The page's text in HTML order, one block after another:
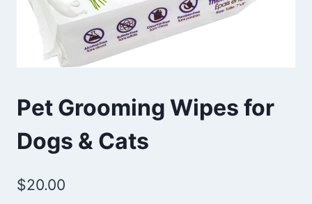
Pet Grooming Wipes for
Dogs & Cats
$20.00